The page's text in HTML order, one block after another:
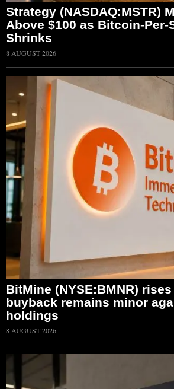
Strategy (NASDAQ:MSTR)
Above $100 as Bitcoin-Per-
Shrinks
8 AUGUST 2026
BitMine (NYSE:BMNR)
buyback remains minor
holdings
8 AUGUST 2026